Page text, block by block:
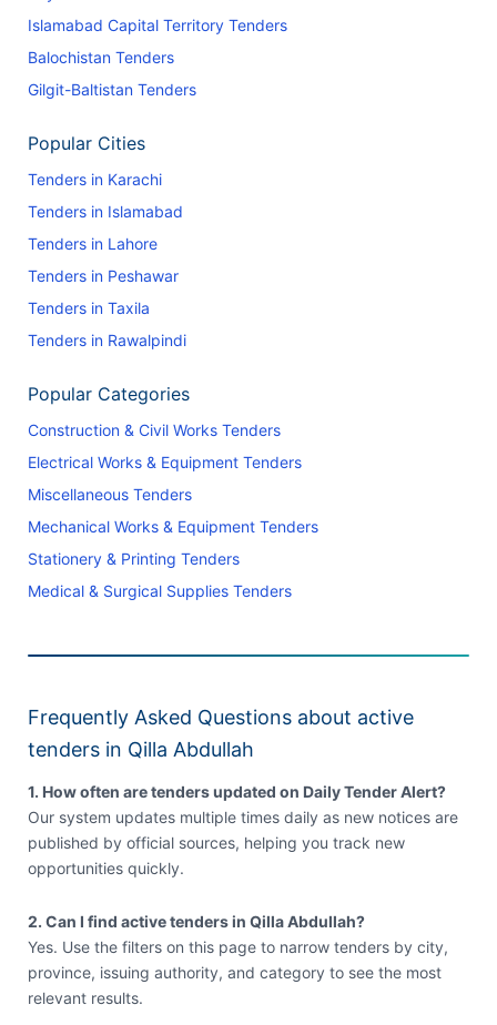
Islamabad Capital Territory Tenders
Balochistan Tenders
Gilgit-Baltistan Tenders
Popular Cities
Tenders in Karachi
Tenders in Islamabad
Tenders in Lahore
Tenders in Peshawar
Tenders in Taxila
Tenders in Rawalpindi
Popular Categories
Construction & Civil Works Tenders
Electrical Works & Equipment Tenders
Miscellaneous Tenders
Mechanical Works & Equipment Tenders
Stationery & Printing Tenders
Medical & Surgical Supplies Tenders
Frequently Asked Questions about active
tenders in Qilla Abdullah
1. How often are tenders updated on Daily Tender Alert?
Our system updates multiple times daily as new notices are
published by official sources, helping you track new
opportunities quickly.
2. Can I find active tenders in Qilla Abdullah?
Yes. Use the filters on this page to narrow tenders by city,
province, issuing authority, and category to see the most
relevant results.